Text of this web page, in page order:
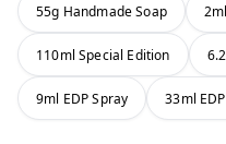
55g Handmade Soap
110ml Special Edition
9ml EDP Spray 33ml